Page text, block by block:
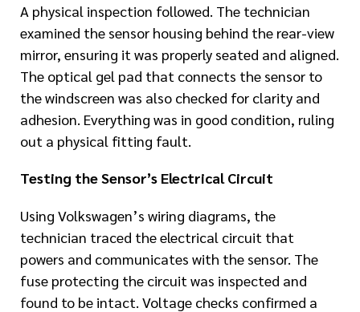
A physical inspection followed. The technician
examined the sensor housing behind the rear-view
mirror, ensuring it was properly seated and aligned.
The optical gel pad that connects the sensor to
the windscreen was also checked for clarity and
adhesion. Everything was in good condition, ruling
out a physical fitting fault.
Testing the Sensor’s Electrical Circuit
Using Volkswagen’s wiring diagrams, the
technician traced the electrical circuit that
powers and communicates with the sensor. The
fuse protecting the circuit was inspected and
found to be intact. Voltage checks confirmed a